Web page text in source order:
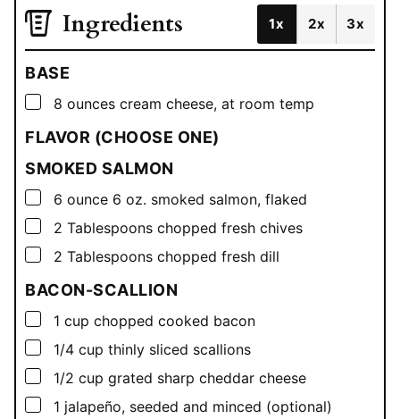
Ingredients 1x 2x 3x
BASE
▢
8 ounces cream cheese, at room temp
FLAVOR (CHOOSE ONE)
SMOKED SALMON
▢
6 ounce 6 oz. smoked salmon, flaked
▢
2 Tablespoons chopped fresh chives
▢
2 Tablespoons chopped fresh dill
BACON-SCALLION
▢
1 cup chopped cooked bacon
▢
1/4 cup thinly sliced scallions
▢
1/2 cup grated sharp cheddar cheese
▢
1 jalapeño, seeded and minced (optional)